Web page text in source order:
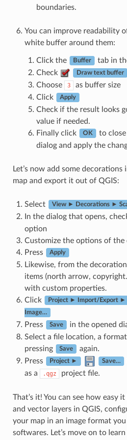
boundaries.
You can improve readability
white buffer around them:
Click the Buffer
tab in
Check
Draw text buffer
Choose 3
as buffer size
Click
Apply
Check if the result looks
value if needed.
Finally click
OK to
dialog and apply the
Let’s now add some
map and export it out of QGIS:
Select View ► Decorations ►
In the dialog that opens,
option
Customize the options of the
Press
Apply
Likewise, from the
items (north arrow,
with custom properties.
Click
Project ► Import/Export ►
Image…
Press Save
in the opened
Select a file location, a
pressing
Save
again.
Press
Project ► Save…
as a
.qgz project file.
That’s it! You can see how easy
and vector layers in QGIS,
your map in an image format
softwares. Let’s move on to